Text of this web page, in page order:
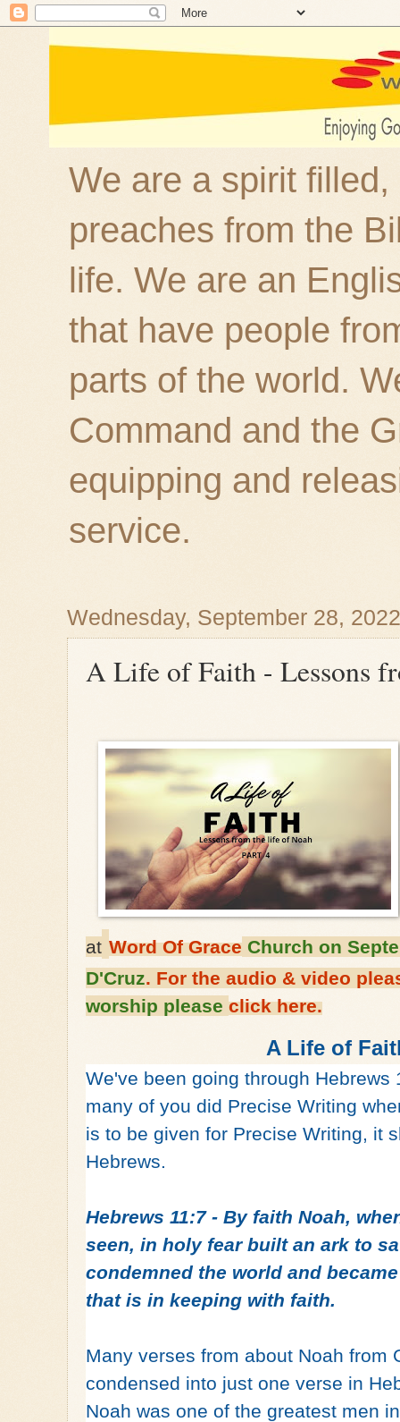
We are a spirit
preaches from the
life. We are an
that have people
parts of the world.
Command and the
equipping and
service.
Wednesday, September 28, 2022
A Life of Faith - Lessons
at Word Of Grace Church on
D'Cruz. For the audio & video
worship please click here.
A Life of
We've been going through Hebrews
many of you did Precise Writing
is to be given for Precise Writing, it
Hebrews.
Hebrews 11:7 - By faith Noah,
seen, in holy fear built an ark to
condemned the world and
that is in keeping with faith.
Many verses from about Noah from
condensed into just one verse in
Noah was one of the greatest men